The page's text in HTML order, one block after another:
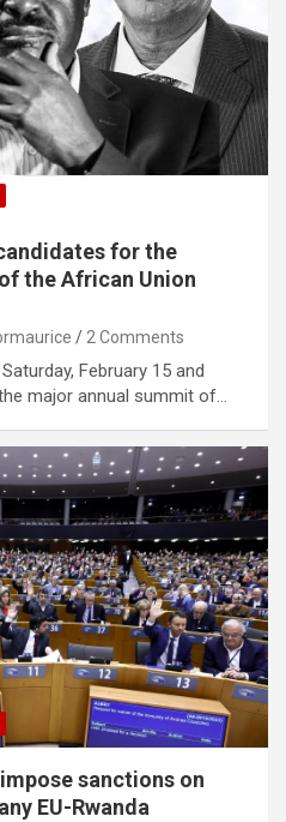
for the
the African Union
2 Comments
February 15 and
major annual summit of…
impose sanctions on
EU-Rwanda